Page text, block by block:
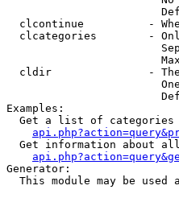
clcontinue          -
clcategories        -
cldir               -
Examples:
Get a list of categories
Get information about
Generator:
This module may be used